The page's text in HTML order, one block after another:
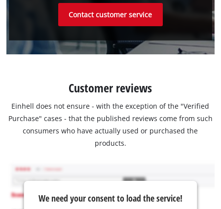
Contact customer service
Customer reviews
Einhell does not ensure - with the exception of the "Verified
Purchase" cases - that the published reviews come from such
consumers who have actually used or purchased the
products.
We need your consent to load the service!